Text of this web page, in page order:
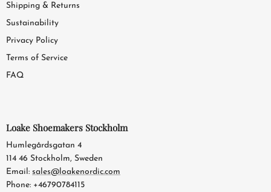
Shipping & Returns
Sustainability
Privacy Policy
Terms of Service
FAQ
Loake Shoemakers Stockholm
Humlegårdsgatan 4
114 46 Stockholm, Sweden
Email: sales@loakenordic.com
Phone: +46790784115